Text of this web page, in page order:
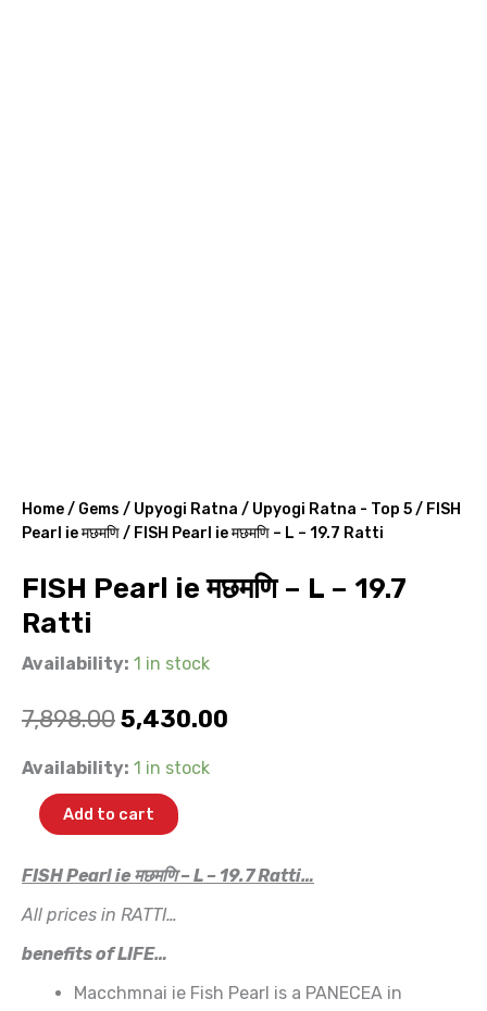
Home/ Gems / Upyogi Ratna / Upyogi Ratna - Top 5/ FISH
Pearl ie मछमणि/ FISH Pearl ie मछमणि – L – 19.7 Ratti
FISH Pearl ie मछमणि – L – 19.7
Ratti
Availability: 1 in stock
7,898.00 Original
price
was:
₹7,898.00.
5,430.00
Availability: 1 in stock
FISH
मछमणि
L
19.7
quantity
Add to cart
FISH Pearl ie मछमणि – L – 19.7 Ratti…
All prices in RATTI…
benefits of LIFE…
Macchmnai ie Fish Pearl is a PANECEA in